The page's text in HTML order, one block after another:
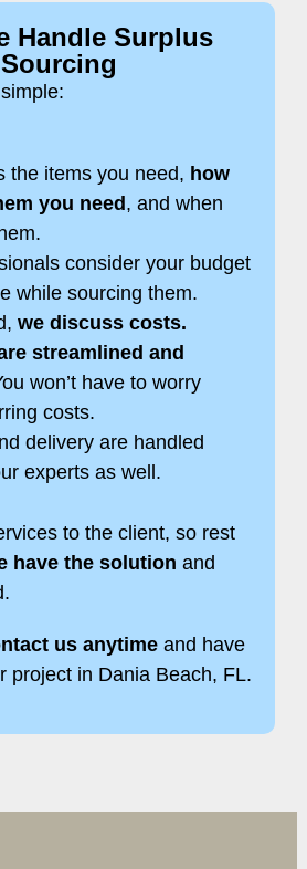
Handle Surplus
Sourcing
the items you need, how
you need, and when
consider your budget
while sourcing them.
we discuss costs.
streamlined and
won’t have to worry
costs.
delivery are handled
experts as well.
to the client, so rest
have the solution and
us anytimeand have
project in Dania Beach, FL.